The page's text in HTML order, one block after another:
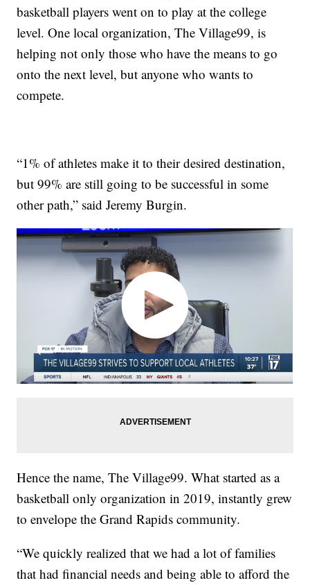
basketball players went on to play at the college
level. One local organization, The Village99, is
helping not only those who have the means to go
onto the next level, but anyone who wants to
compete.
“1% of athletes make it to their desired destination,
but 99% are still going to be successful in some
other path,” said Jeremy Burgin.
Hence the name, The Village99. What started as a
basketball only organization in 2019, instantly grew
to envelope the Grand Rapids community.
“We quickly realized that we had a lot of families
that had financial needs and being able to afford the